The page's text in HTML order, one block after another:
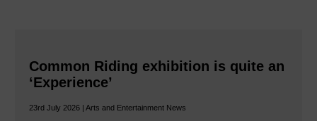
Common Riding exhibition is quite an
‘Experience’
23rd July 2026 | Arts and Entertainment News